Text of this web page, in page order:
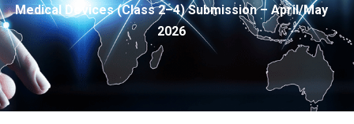
Medical Devices (Class 2–4) Submission – April/May
2026